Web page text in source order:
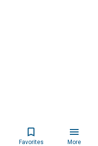
Favorites More